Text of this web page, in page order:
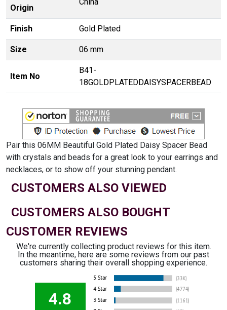
Origin
Finish Gold Plated
Size 06 mm
Item No
B41-
18GOLDPLATEDDAISYSPACERBEAD
Pair this 06MM Beautiful Gold Plated Daisy Spacer Bead
with crystals and beads for a great look to your earrings and
necklaces, or to show off your stunning pendant.
CUSTOMERS ALSO VIEWED
CUSTOMERS ALSO BOUGHT
CUSTOMER REVIEWS
We're currently collecting product reviews for this item.
In the meantime, here are some reviews from our past
customers sharing their overall shopping experience.
4.8